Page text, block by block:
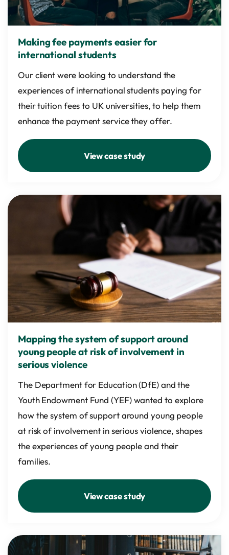
Making fee payments easier for
international students
Our client were looking to understand the
experiences of international students paying for
their tuition fees to UK universities, to help them
enhance the payment service they offer.
View case study
Mapping the system of support around
young people at risk of involvement in
serious violence
The Department for Education (DfE) and the
Youth Endowment Fund (YEF) wanted to explore
how the system of support around young people
at risk of involvement in serious violence, shapes
the experiences of young people and their
families.
View case study